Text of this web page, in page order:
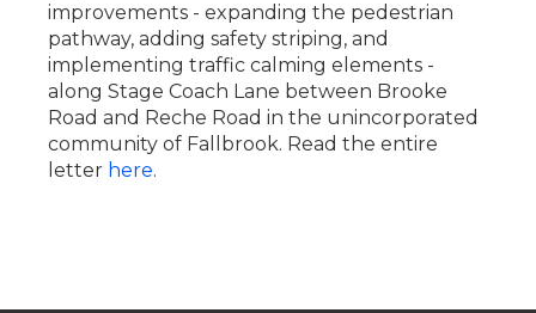
improvements - expanding the pedestrian
pathway, adding safety striping, and
implementing traffic calming elements -
along Stage Coach Lane between Brooke
Road and Reche Road in the unincorporated
community of Fallbrook. Read the entire
letter here.